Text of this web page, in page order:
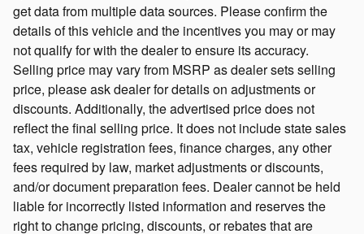
get data from multiple data sources. Please confirm the
details of this vehicle and the incentives you may or may
not qualify for with the dealer to ensure its accuracy.
Selling price may vary from MSRP as dealer sets selling
price, please ask dealer for details on adjustments or
discounts. Additionally, the advertised price does not
reflect the final selling price. It does not include state sales
tax, vehicle registration fees, finance charges, any other
fees required by law, market adjustments or discounts,
and/or document preparation fees. Dealer cannot be held
liable for incorrectly listed information and reserves the
right to change pricing, discounts, or rebates that are